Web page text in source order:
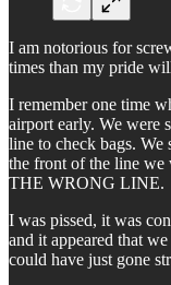
I am notorious for
times than my pride
I remember one time
airport early. We were
line to check bags.
the front of the line we
THE WRONG LINE.
I was pissed, it was
and it appeared that
could have just gone